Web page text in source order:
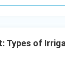
Types of